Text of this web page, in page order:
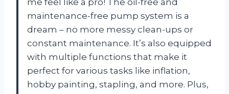
maintenance-free pump system is a
dream – no more messy clean-ups or
constant maintenance. It’s also equipped
with multiple functions that make it
perfect for various tasks like inflation,
hobby painting, stapling, and more. Plus,